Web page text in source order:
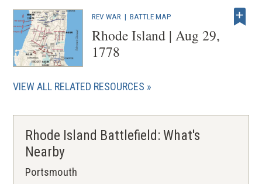
REV WAR |BATTLE MAP
Rhode Island | Aug 29,
1778
VIEW ALL RELATED RESOURCES
Rhode Island Battlefield: What's
Nearby
Portsmouth